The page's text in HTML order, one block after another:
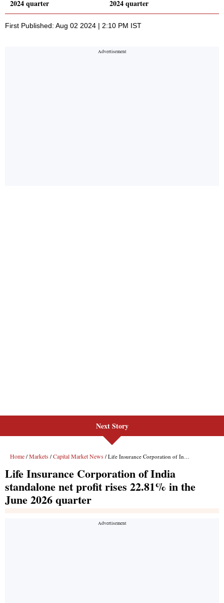
2024 quarter
2024 quarter
First Published: Aug 02 2024 | 2:10 PM IST
Next Story